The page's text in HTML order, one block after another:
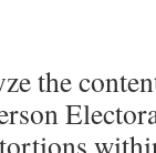
the